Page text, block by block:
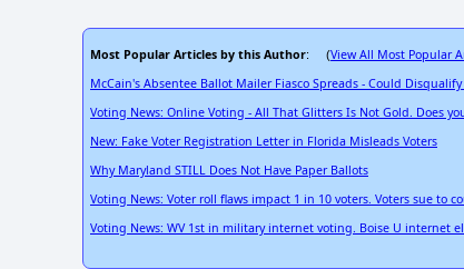
Most Popular Articles by this Author: (View All Most Popular
McCain's Absentee Ballot Mailer Fiasco Spreads - Could Disqualify
Voting News: Online Voting - All That Glitters Is Not Gold. Does
New: Fake Voter Registration Letter in Florida Misleads Voters
Why Maryland STILL Does Not Have Paper Ballots
Voting News: Voter roll flaws impact 1 in 10 voters. Voters sue to
Voting News: WV 1st in military internet voting. Boise U internet